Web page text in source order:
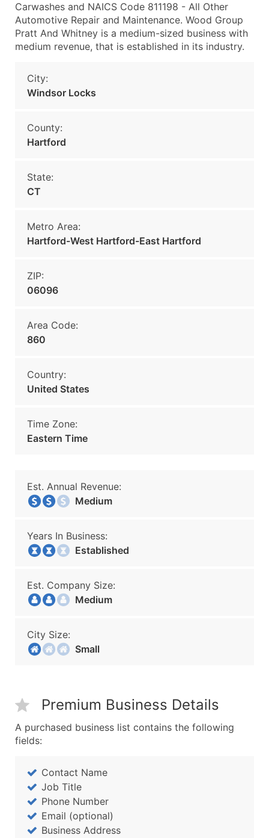
Carwashes and NAICS Code 811198 - All Other
Automotive Repair and Maintenance. Wood Group
Pratt And Whitney is a medium-sized business with
medium revenue, that is established in its industry.
City:
Windsor Locks
County:
Hartford
State:
CT
Metro Area:
Hartford-West Hartford-East Hartford
ZIP:
06096
Area Code:
860
Country:
United States
Time Zone:
Eastern Time
Est. Annual Revenue:
Medium
Years In Business:
Established
Est. Company Size:
Medium
City Size:
Small
Premium Business Details
A purchased business list contains the following
fields:
Contact Name
Job Title
Phone Number
Email (optional)
Business Address